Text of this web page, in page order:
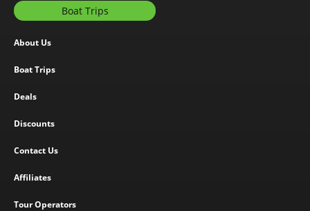
Boat Trips
About Us
Boat Trips
Deals
Discounts
Contact Us
Affiliates
Tour Operators